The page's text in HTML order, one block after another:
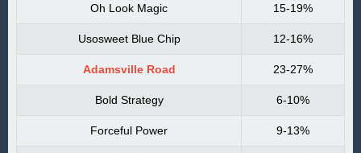
Oh Look Magic 15-19%
Usosweet Blue Chip 12-16%
Adamsville Road 23-27%
Bold Strategy 6-10%
Forceful Power 9-13%